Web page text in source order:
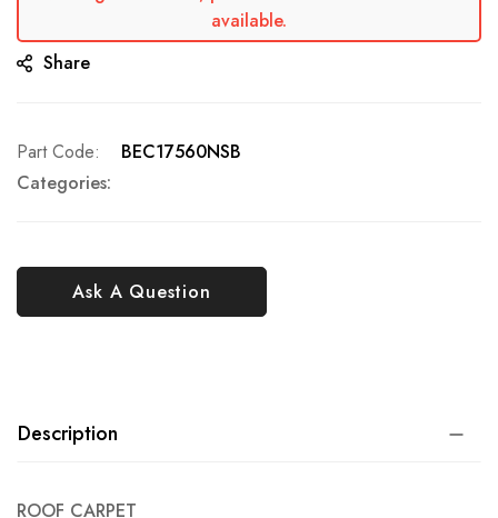
gallery
available.
Share
Ask A Question
Part Code
BEC17560NSB
Categories:
Description
ROOF CARPET